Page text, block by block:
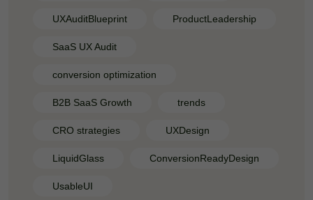
UXAuditBlueprint ProductLeadership
SaaS UX Audit
conversion optimization
B2B SaaS Growth trends
CRO strategies UXDesign
LiquidGlass ConversionReadyDesign
UsableUI